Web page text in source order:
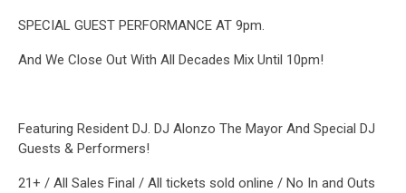
SPECIAL GUEST PERFORMANCE AT 9pm.
And We Close Out With All Decades Mix Until 10pm!
Featuring Resident DJ. DJ Alonzo The Mayor And Special DJ
Guests & Performers!
21+ / All Sales Final / All tickets sold online / No In and Outs